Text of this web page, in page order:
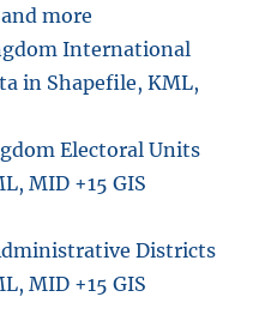
more
International
in Shapefile, KML,
Electoral Units
MID +15 GIS
Districts
MID +15 GIS